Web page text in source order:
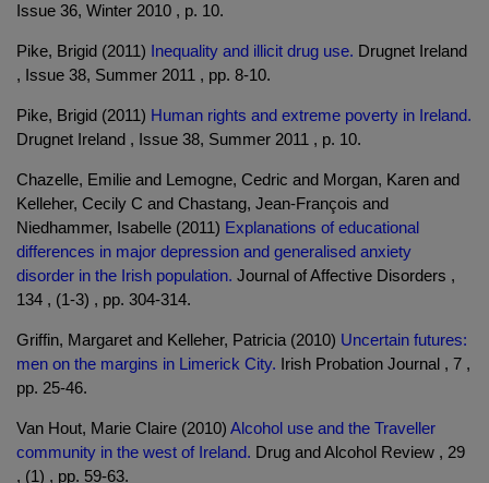
Issue 36, Winter 2010 , p. 10.
Pike, Brigid (2011) Inequality and illicit drug use. Drugnet Ireland
, Issue 38, Summer 2011 , pp. 8-10.
Pike, Brigid (2011) Human rights and extreme poverty in Ireland.
Drugnet Ireland , Issue 38, Summer 2011 , p. 10.
Chazelle, Emilie and Lemogne, Cedric and Morgan, Karen and
Kelleher, Cecily C and Chastang, Jean-François and
Niedhammer, Isabelle (2011) Explanations of educational
differences in major depression and generalised anxiety
disorder in the Irish population. Journal of Affective Disorders ,
134 , (1-3) , pp. 304-314.
Griffin, Margaret and Kelleher, Patricia (2010) Uncertain futures:
men on the margins in Limerick City. Irish Probation Journal , 7 ,
pp. 25-46.
Van Hout, Marie Claire (2010) Alcohol use and the Traveller
community in the west of Ireland. Drug and Alcohol Review , 29
, (1) , pp. 59-63.